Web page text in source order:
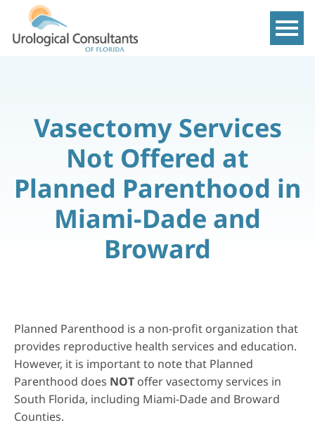
Show
Vasectomy Services
Not Offered at
Planned Parenthood in
Miami-Dade and
Broward
Planned Parenthood is a non-profit organization that
provides reproductive health services and education.
However, it is important to note that Planned
Parenthood does NOT offer vasectomy services in
South Florida, including Miami-Dade and Broward
Counties.